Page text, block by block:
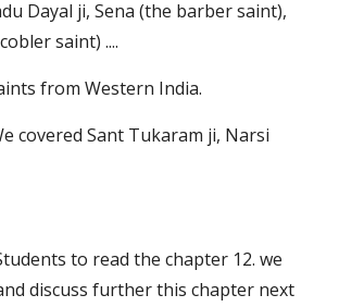
saint) ....
from Western India.
to read the chapter 12. we
discuss further this chapter next